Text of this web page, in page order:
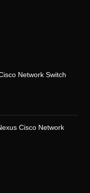
Network Switch
Cisco Network